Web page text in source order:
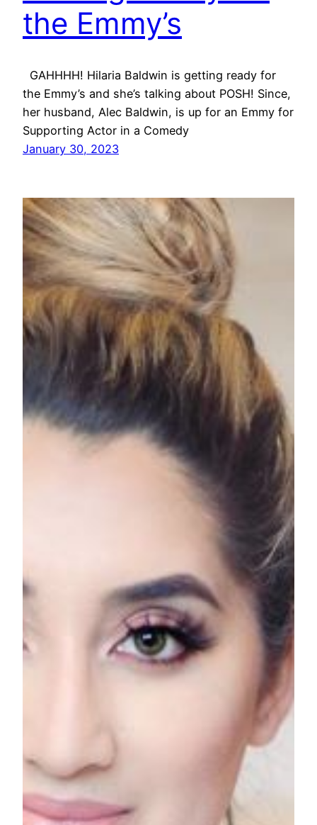
the Emmy’s
GAHHHH! Hilaria Baldwin is getting ready for
the Emmy’s and she’s talking about POSH! Since,
her husband, Alec Baldwin, is up for an Emmy for
Supporting Actor in a Comedy
January 30, 2023